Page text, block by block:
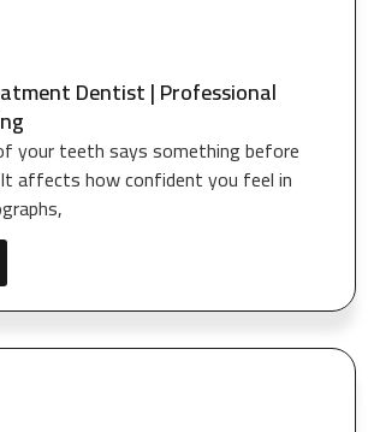
Dentist | Professional
your teeth says something before
affects how confident you feel in